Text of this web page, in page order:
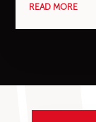
READ MORE